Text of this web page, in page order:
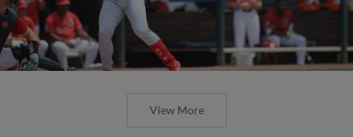
View More